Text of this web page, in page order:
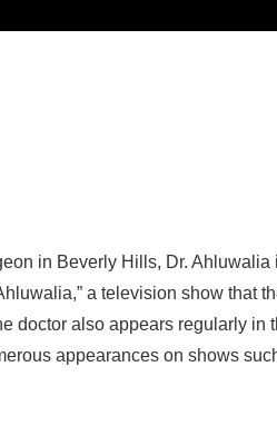
in Beverly Hills, Dr.
a television show that
doctor also appears regularly
appearances on shows such